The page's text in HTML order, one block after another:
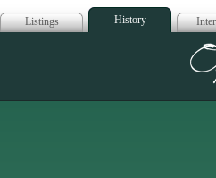
Listings History